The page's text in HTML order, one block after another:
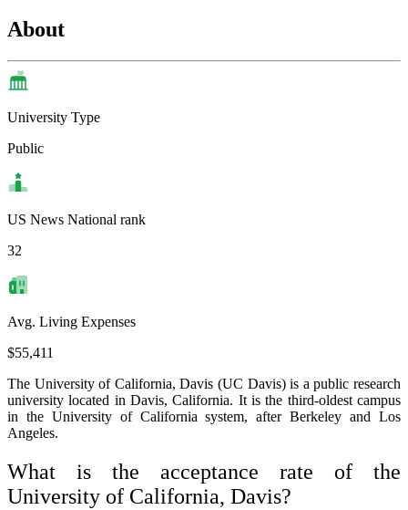
About
University Type
Public
US News National rank
32
Avg. Living Expenses
$55,411
The University of California, Davis (UC Davis) is a public research
university located in Davis, California. It is the third-oldest campus
in the University of California system, after Berkeley and Los
Angeles.
What is the acceptance rate of the
University of California, Davis?